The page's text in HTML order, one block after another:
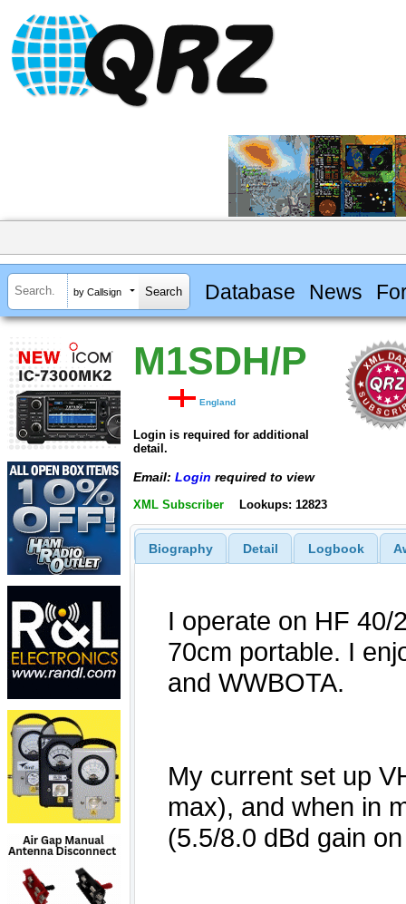
by Callsign Database News
M1SDH/P
England
Login is required for additional
detail.
Email: Login required to view
XML Subscriber Lookups: 12823
Biography Detail Logbook